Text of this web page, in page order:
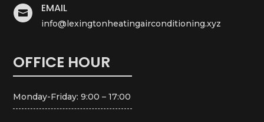
 EMAIL
info@lexingtonheatingairconditioning.xyz
OFFICE HOUR
Monday-Friday: 9:00 – 17:00